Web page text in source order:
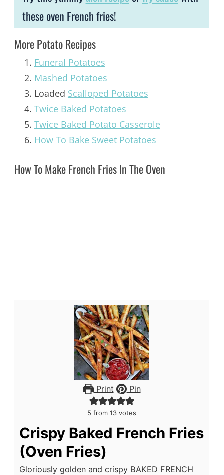
these oven French fries!
More Potato Recipes
Funeral Potatoes
Mashed Potatoes
Loaded Scalloped Potatoes
Twice Baked Potatoes
Twice Baked Potato Casserole
How To Bake Sweet Potatoes
How To Make French Fries In The Oven
Print Pin
5 from 13 votes
Crispy Baked French Fries
(Oven Fries)
Gloriously golden and crispy BAKED FRENCH